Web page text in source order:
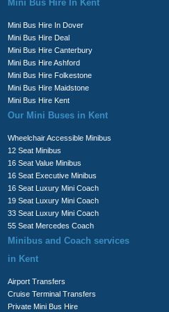
Mini Bus Hire In Kent
Mini Bus Hire In Dover
Mini Bus Hire Deal
Mini Bus Hire Canterbury
Mini Bus Hire Ashford
Mini Bus Hire Folkestone
Mini Bus Hire Maidstone
Mini Bus Hire Kent
Our Mini Buses in Kent
Wheelchair Accessible Minibus
12 Seat Minibus
16 Seat Value Minibus
16 Seat Executive Minibus
16 Seat Luxury Mini Coach
19 Seat Luxury Mini Coach
33 Seat Luxury Mini Coach
55 Seat Mercedes Coach
Minibus and Coach services
in Kent
Airport Transfers
Cruise Terminal Transfers
Private Mini Bus Hire